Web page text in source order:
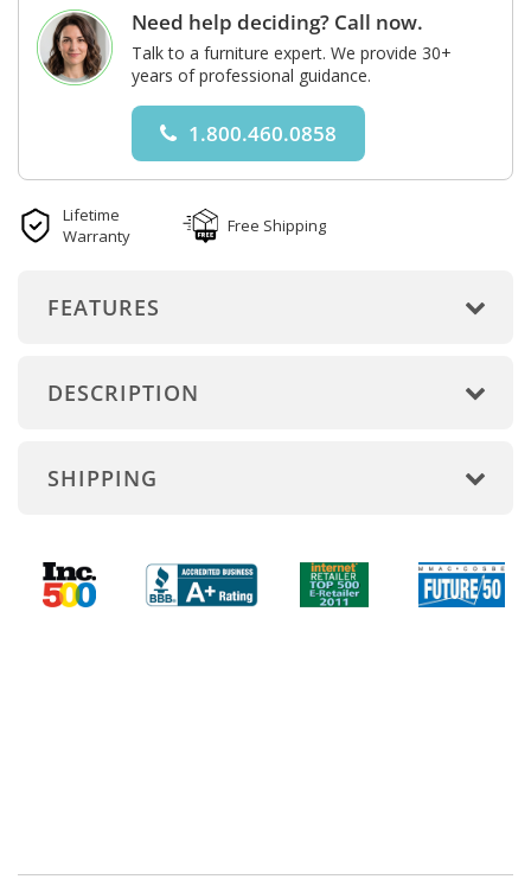
Need help deciding? Call now.
Talk to a furniture expert. We provide 30+
years of professional guidance.
1.800.460.0858
Lifetime
Warranty
Free Shipping
FEATURES
DESCRIPTION
SHIPPING